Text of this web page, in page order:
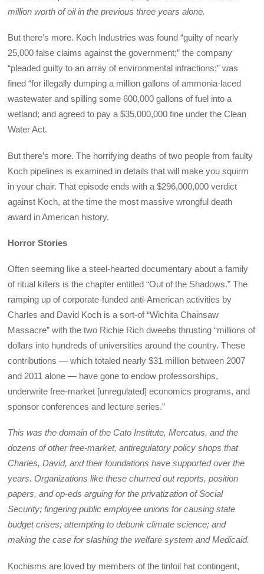
million worth of oil in the previous three years alone.
But there’s more. Koch Industries was found “guilty of nearly
25,000 false claims against the government;” the company
“pleaded guilty to an array of environmental infractions;” was
fined “for illegally dumping a million gallons of ammonia-laced
wastewater and spilling some 600,000 gallons of fuel into a
wetland; and agreed to pay a $35,000,000 fine under the Clean
Water Act.
But there’s more. The horrifying deaths of two people from faulty
Koch pipelines is examined in details that will make you squirm
in your chair. That episode ends with a $296,000,000 verdict
against Koch, at the time the most massive wrongful death
award in American history.
Horror Stories
Often seeming like a steel-hearted documentary about a family
of ritual killers is the chapter entitled “Out of the Shadows.” The
ramping up of corporate-funded anti-American activities by
Charles and David Koch is a sort-of “Wichita Chainsaw
Massacre” with the two Richie Rich dweebs thrusting “millions of
dollars into hundreds of universities around the country. These
contributions — which totaled nearly $31 million between 2007
and 2011 alone — have gone to endow professorships,
underwrite free-market [unregulated] economics programs, and
sponsor conferences and lecture series.”
This was the domain of the Cato Institute, Mercatus, and the
dozens of other free-market, antiregulatory policy shops that
Charles, David, and their foundations have supported over the
years. Organizations like these churned out reports, position
papers, and op-eds arguing for the privatization of Social
Security; fingering public employee unions for causing state
budget crises; attempting to debunk climate science; and
making the case for slashing the welfare system and Medicaid.
Kochisms are loved by members of the tinfoil hat contingent,